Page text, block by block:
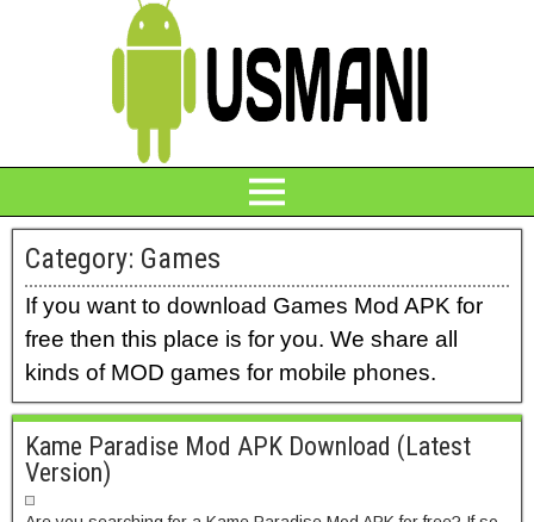
Category: Games
If you want to download Games Mod APK for
free then this place is for you. We share all
kinds of MOD games for mobile phones.
Kame Paradise Mod APK Download (Latest
Version)